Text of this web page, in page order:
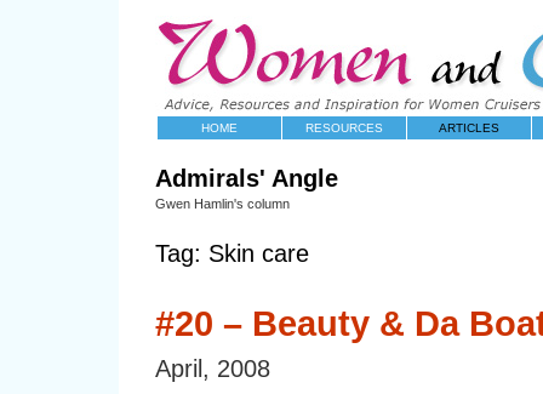
HOME RESOURCES ARTICLES
Admirals' Angle
Gwen Hamlin's column
Tag: Skin care
#20 – Beauty & Da
April, 2008